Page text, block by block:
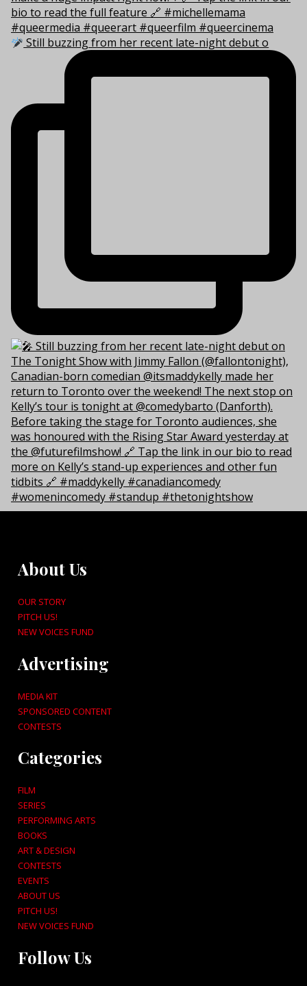
Still buzzing from her recent late-night debut o
About Us
OUR STORY
PITCH US!
NEW VOICES FUND
Advertising
MEDIA KIT
SPONSORED CONTENT
CONTESTS
Categories
FILM
SERIES
PERFORMING ARTS
BOOKS
ART & DESIGN
CONTESTS
EVENTS
ABOUT US
PITCH US!
NEW VOICES FUND
Follow Us